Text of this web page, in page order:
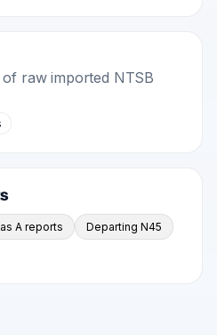
raw imported NTSB
A reports
Departing N45